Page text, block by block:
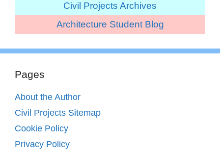
Civil Projects Archives
Architecture Student Blog
Pages
About the Author
Civil Projects Sitemap
Cookie Policy
Privacy Policy